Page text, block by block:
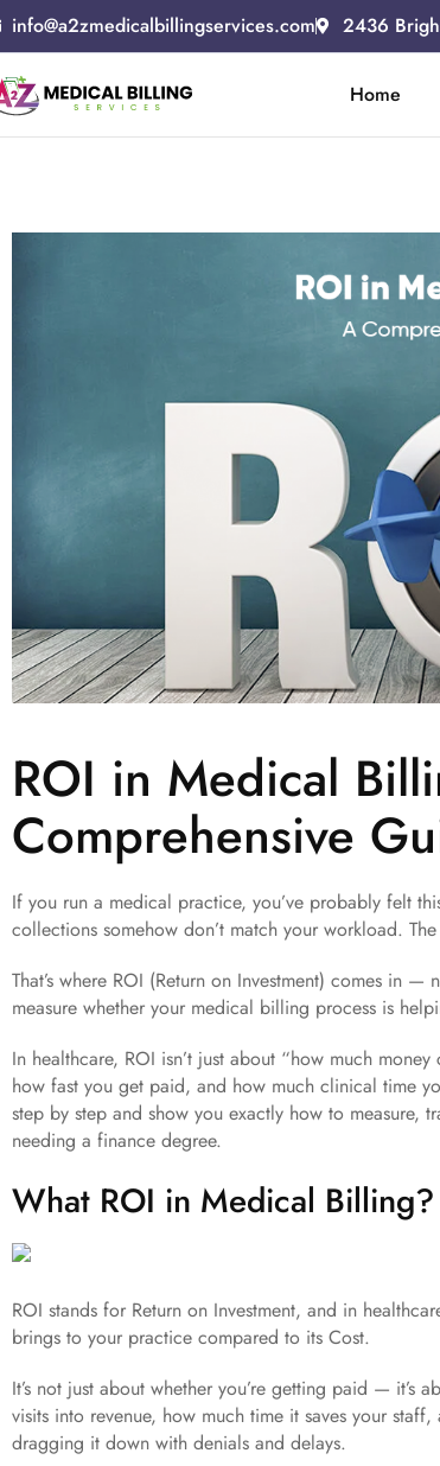
info@a2zmedicalbillingservices.com 2436
Home
ROI in Medical
Comprehensive
If you run a medical practice, you’ve probably felt
collections somehow don’t match your workload.
That’s where ROI (Return on Investment) comes in
measure whether your medical billing process is
In healthcare, ROI isn’t just about “how much
how fast you get paid, and how much clinical time
step by step and show you exactly how to
needing a finance degree.
What ROI in Medical Billing?
ROI stands for Return on Investment, and in
brings to your practice compared to its Cost.
It’s not just about whether you’re getting paid — it’s
visits into revenue, how much time it saves your
dragging it down with denials and delays.